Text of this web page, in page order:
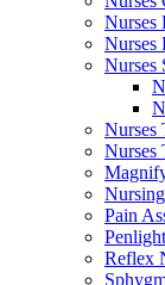
Nurses
Nurses
Nurses
Nurses
Nurses
Pain
Reflex